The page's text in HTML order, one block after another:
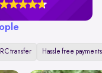
RC transfer Hassle free payments